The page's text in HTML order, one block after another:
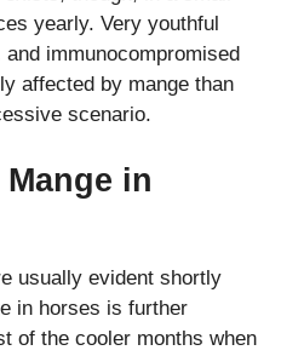
yearly. Very youthful
immunocompromised
affected by mange than
scenario.
in
usually evident shortly
in horses is further
of the cooler months when